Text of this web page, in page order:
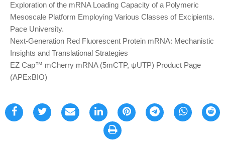
Exploration of the mRNA Loading Capacity of a Polymeric
Mesoscale Platform Employing Various Classes of Excipients.
Pace University.
Next-Generation Red Fluorescent Protein mRNA: Mechanistic
Insights and Translational Strategies
EZ Cap™ mCherry mRNA (5mCTP, ψUTP) Product Page
(APExBIO)